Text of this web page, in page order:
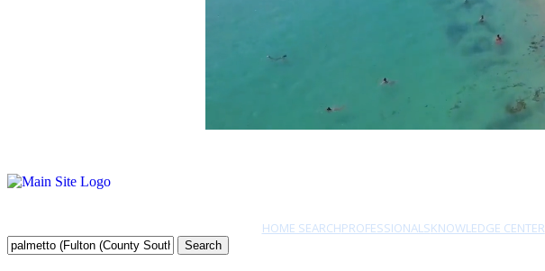
HOME SEARCHPROFESSIONALSKNOWLEDGE CENTER
Search